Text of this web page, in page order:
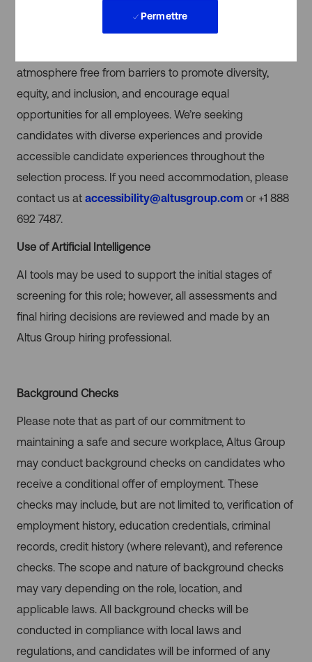
Permettre
Altus Group is committed to fostering an inclusive work
environment where all clients and employees feel
atmosphere free from barriers to promote diversity,
equity, and inclusion, and encourage equal
opportunities for all employees. We’re seeking
candidates with diverse experiences and provide
accessible candidate experiences throughout the
selection process. If you need accommodation, please
contact us at accessibility@altusgroup.com or +1 888
692 7487.
Use of Artificial Intelligence
AI tools may be used to support the initial stages of
screening for this role; however, all assessments and
final hiring decisions are reviewed and made by an
Altus Group hiring professional.
Background Checks
Please note that as part of our commitment to
maintaining a safe and secure workplace, Altus Group
may conduct background checks on candidates who
receive a conditional offer of employment. These
checks may include, but are not limited to, verification of
employment history, education credentials, criminal
records, credit history (where relevant), and reference
checks. The scope and nature of background checks
may vary depending on the role, location, and
applicable laws. All background checks will be
conducted in compliance with local laws and
regulations, and candidates will be informed of any